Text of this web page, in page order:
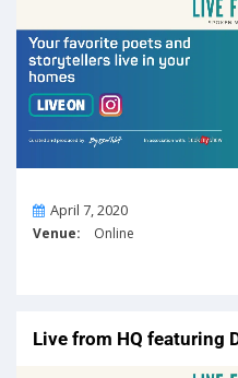
OnApril 7, 2020
Venue: Online
Live from HQ featuring